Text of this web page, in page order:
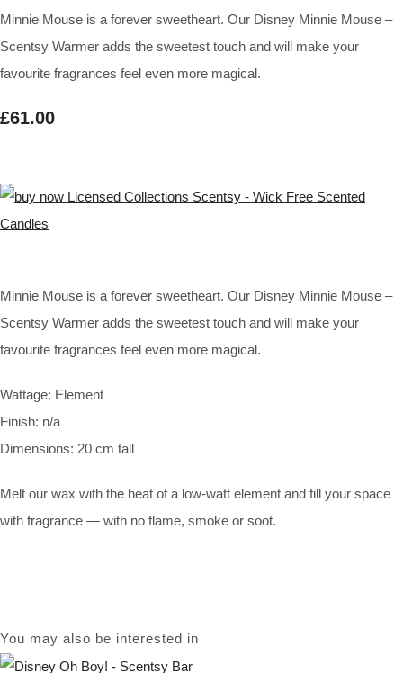
Minnie Mouse is a forever sweetheart. Our Disney Minnie Mouse –
Scentsy Warmer adds the sweetest touch and will make your
favourite fragrances feel even more magical.
£61.00
Minnie Mouse is a forever sweetheart. Our Disney Minnie Mouse –
Scentsy Warmer adds the sweetest touch and will make your
favourite fragrances feel even more magical.
Wattage: Element
Finish: n/a
Dimensions: 20 cm tall
Melt our wax with the heat of a low-watt element and fill your space
with fragrance — with no flame, smoke or soot.
You may also be interested in